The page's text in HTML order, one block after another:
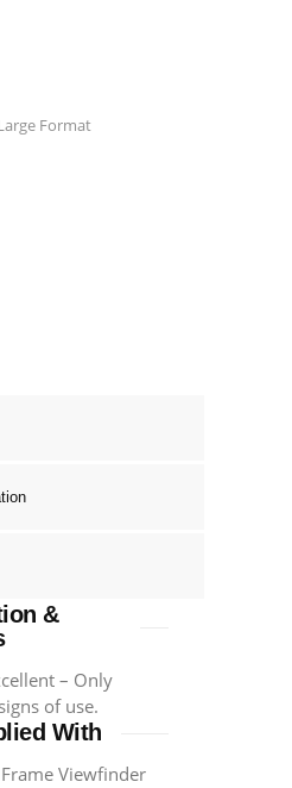
Format
&
– Only
of use.
With
Viewfinder